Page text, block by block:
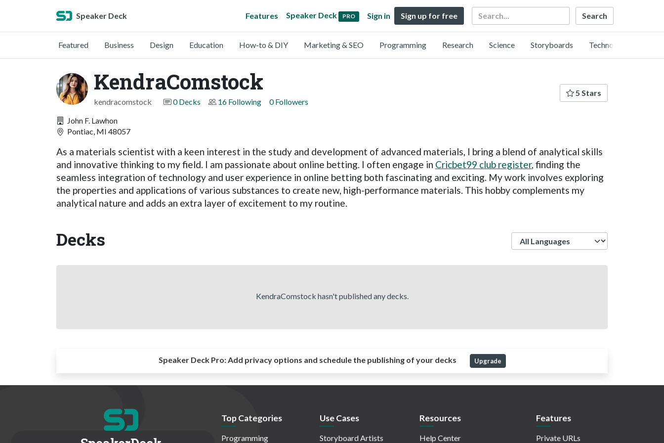
Speaker Deck Features Speaker Deck PRO Sign in Sign up for free Search
Featured Business Design Education How-to & DIY Marketing & SEO Programming Research Science Storyboards Technology
KendraComstock
kendracomstock 0 Decks 16 Following 0 Followers
5 Stars
John F. Lawhon
Pontiac, MI 48057
As a materials scientist with a keen interest in the study and development of advanced materials, I bring a blend of analytical skills
and innovative thinking to my field. I am passionate about online betting. I often engage in Cricbet99 club register, finding the
seamless integration of technology and user experience in online betting both fascinating and exciting. My work involves exploring
the properties and applications of various substances to create new, high-performance materials. This hobby complements my
analytical nature and adds an extra layer of excitement to my routine.
Decks
KendraComstock hasn't published any decks.
Speaker Deck Pro:Add privacy options and schedule the publishing of your decks Upgrade
Top Categories
Programming
Use Cases
Storyboard Artists
Resources
Help Center
Features
Private URLs